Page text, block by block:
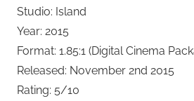
Studio: Island
Year: 2015
Format: 1.85:1 (Digital Cinema
Released: November 2nd 2015
Rating: 5/10